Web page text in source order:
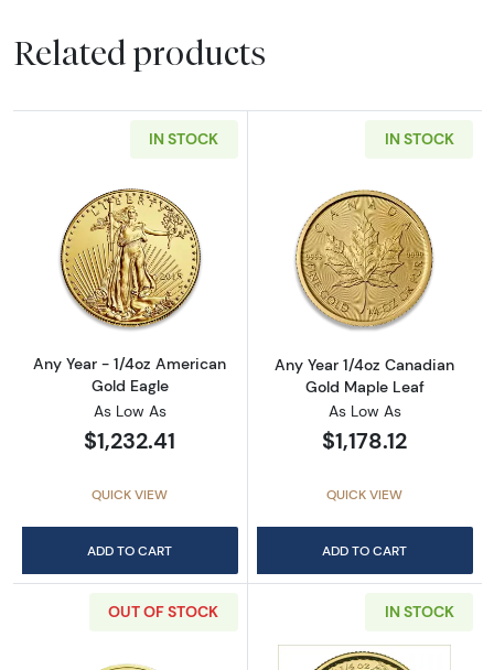
Related products
IN STOCK
Read more aboutAny Year - 1/4oz American
Any Year - 1/4oz American
Gold Eagle
As Low As
$1,232.41
QUICK VIEW
ADD TO CART
IN STOCK
Read more
Any Year 1/4oz Canadian
Gold Maple Leaf
As Low As
$1,178.12
QUICK VIEW
ADD TO CART
OUT OF STOCK IN STOCK